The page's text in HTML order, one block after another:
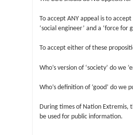
To accept ANY appeal is to
‘social engineer’ and a ‘force for
To accept either of these
Who’s version of ‘society’ do we
Who’s definition of ‘good’ do we
During times of Nation Extremis,
be used for public information.